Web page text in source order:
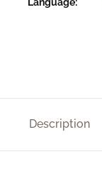
Language
Description